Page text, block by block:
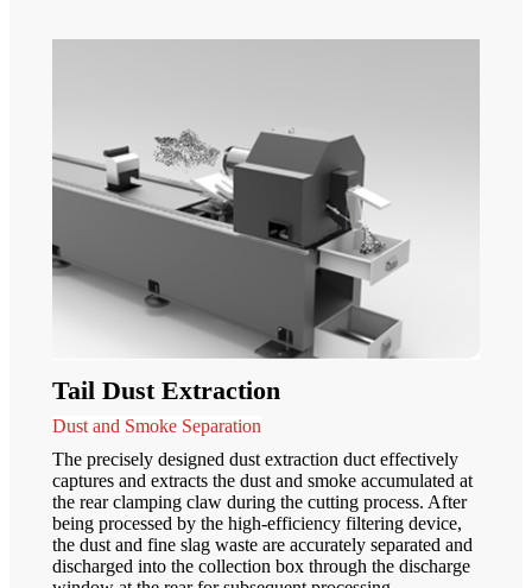
Tail Dust Extraction
Dust and Smoke Separation
The precisely designed dust extraction duct effectively
captures and extracts the dust and smoke accumulated at
the rear clamping claw during the cutting process. After
being processed by the high-efficiency filtering device,
the dust and fine slag waste are accurately separated and
discharged into the collection box through the discharge